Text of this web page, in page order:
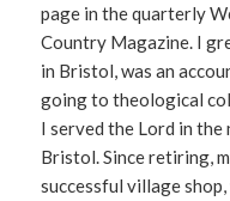
page in the quarterly
Country Magazine. I
in Bristol, was an
going to theological
I served the Lord in
Bristol. Since retiring,
successful village